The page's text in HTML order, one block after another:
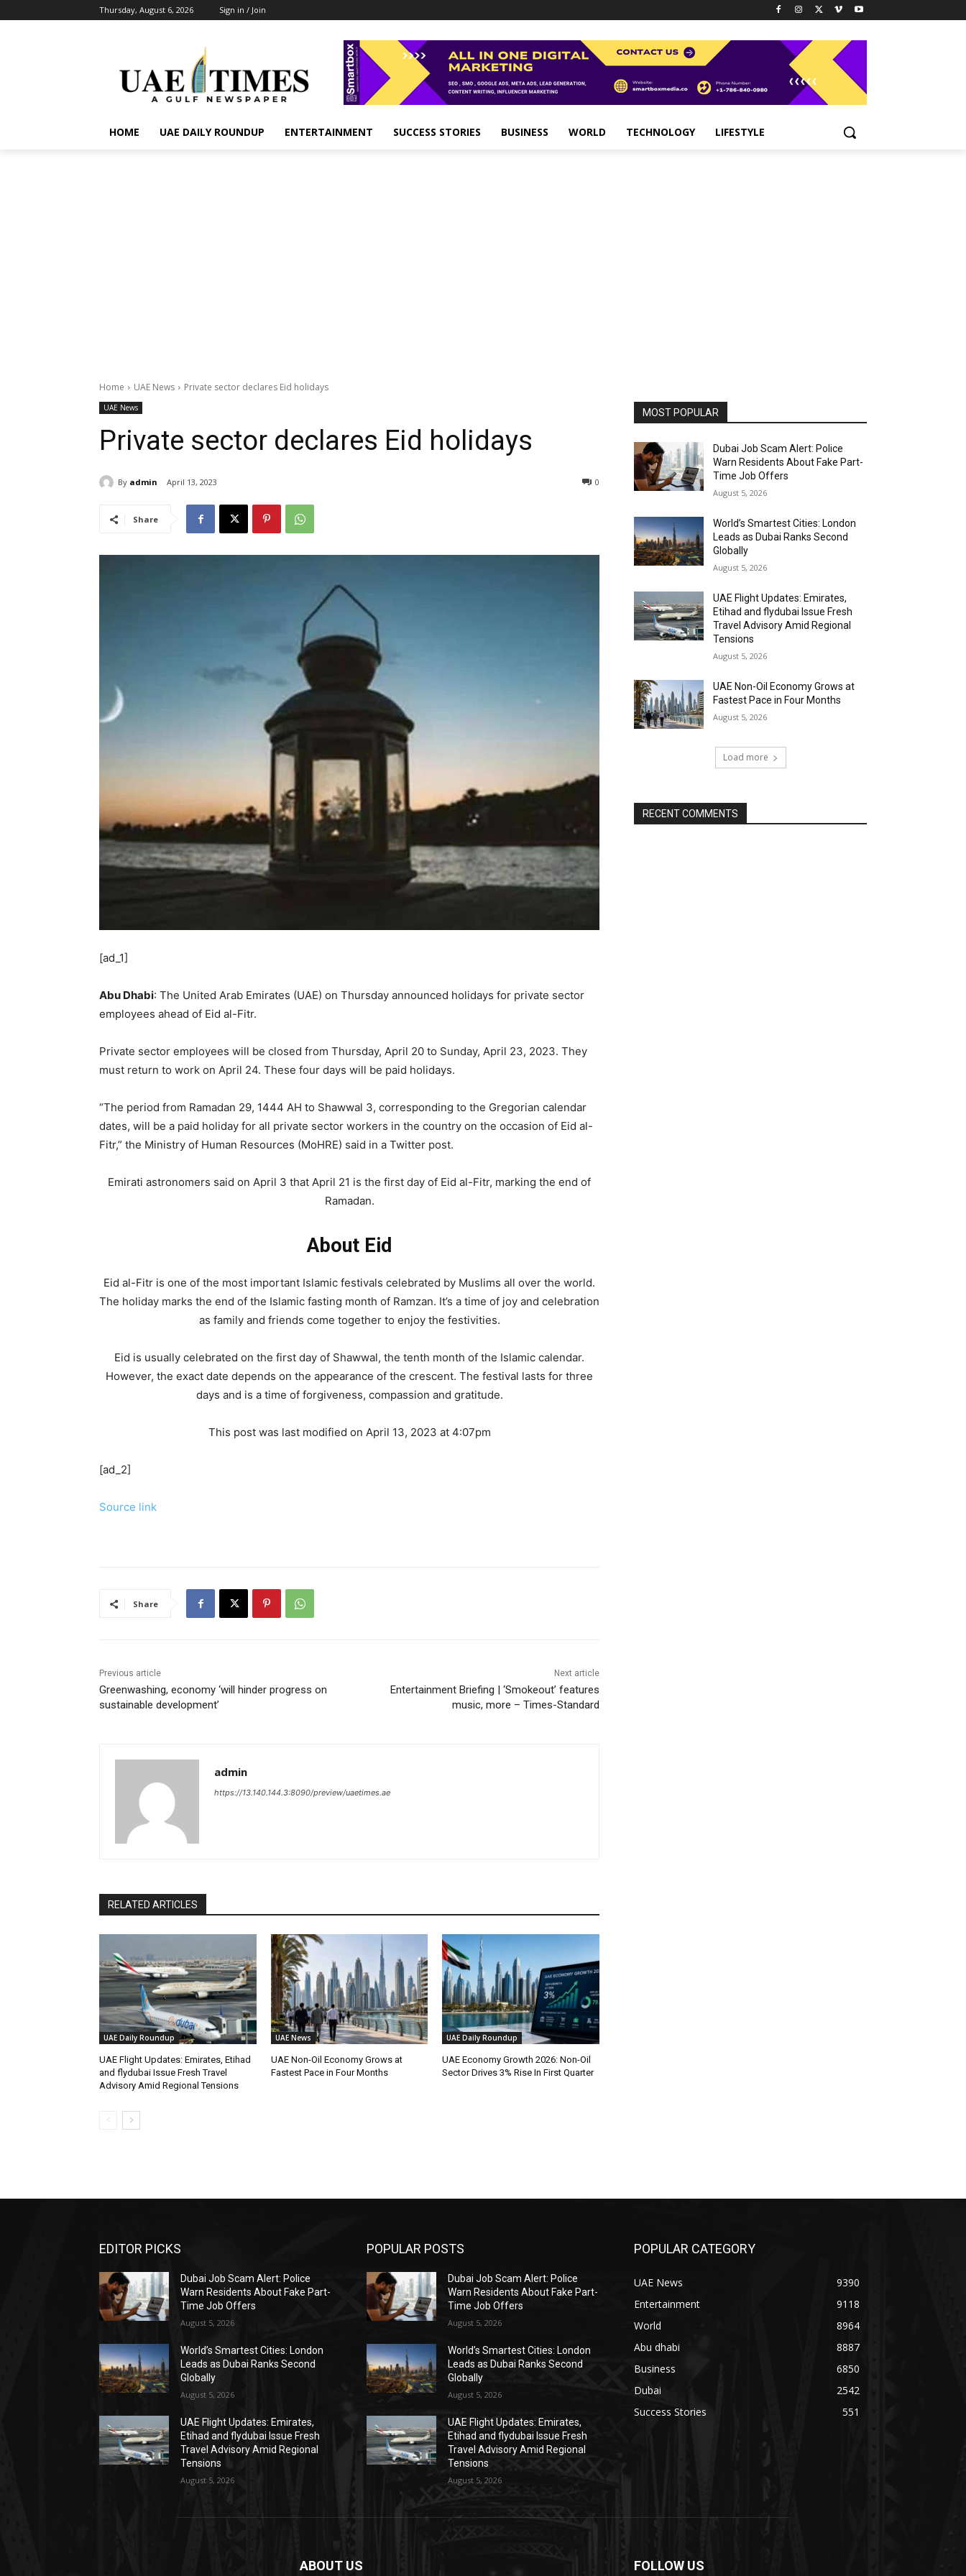
Thursday, August 6, 2026 Sign in / Join
HOME UAE DAILY ROUNDUP ENTERTAINMENT SUCCESS STORIES BUSINESS WORLD TECHNOLOGY LIFESTYLE
Home UAE News Private sector declares Eid holidays
UAE News
Private sector declares Eid holidays
By admin April 13, 2023 0
Share
[ad_1]
Abu Dhabi: The United Arab Emirates (UAE) on Thursday announced holidays for private sector
employees ahead of Eid al-Fitr.
Private sector employees will be closed from Thursday, April 20 to Sunday, April 23, 2023. They
must return to work on April 24. These four days will be paid holidays.
“The period from Ramadan 29, 1444 AH to Shawwal 3, corresponding to the Gregorian calendar
dates, will be a paid holiday for all private sector workers in the country on the occasion of Eid al-
Fitr,” the Ministry of Human Resources (MoHRE) said in a Twitter post.
Emirati astronomers said on April 3 that April 21 is the first day of Eid al-Fitr, marking the end of
Ramadan.
About Eid
Eid al-Fitr is one of the most important Islamic festivals celebrated by Muslims all over the world.
The holiday marks the end of the Islamic fasting month of Ramzan. It’s a time of joy and celebration
as family and friends come together to enjoy the festivities.
Eid is usually celebrated on the first day of Shawwal, the tenth month of the Islamic calendar.
However, the exact date depends on the appearance of the crescent. The festival lasts for three
days and is a time of forgiveness, compassion and gratitude.
This post was last modified on April 13, 2023 at 4:07pm
[ad_2]
Source link
Share
Previous article
Greenwashing, economy ‘will hinder progress on
sustainable development’
Next article
Entertainment Briefing | ‘Smokeout’ features
music, more – Times-Standard
admin
https://13.140.144.3:8090/preview/uaetimes.ae
RELATED ARTICLES
UAE Daily Roundup
UAE Flight Updates: Emirates, Etihad
and flydubai Issue Fresh Travel
Advisory Amid Regional Tensions
UAE News
UAE Non-Oil Economy Grows at
Fastest Pace in Four Months
UAE Daily Roundup
UAE Economy Growth 2026: Non-Oil
Sector Drives 3% Rise In First Quarter
MOST POPULAR
Dubai Job Scam Alert: Police
Warn Residents About Fake Part-
Time Job Offers
August 5, 2026
World’s Smartest Cities: London
Leads as Dubai Ranks Second
Globally
August 5, 2026
UAE Flight Updates: Emirates,
Etihad and flydubai Issue Fresh
Travel Advisory Amid Regional
Tensions
August 5, 2026
UAE Non-Oil Economy Grows at
Fastest Pace in Four Months
August 5, 2026
Load more
RECENT COMMENTS
EDITOR PICKS
Dubai Job Scam Alert: Police
Warn Residents About Fake Part-
Time Job Offers
August 5, 2026
World’s Smartest Cities: London
Leads as Dubai Ranks Second
Globally
August 5, 2026
UAE Flight Updates: Emirates,
Etihad and flydubai Issue Fresh
Travel Advisory Amid Regional
Tensions
August 5, 2026
POPULAR POSTS
Dubai Job Scam Alert: Police
Warn Residents About Fake Part-
Time Job Offers
August 5, 2026
World’s Smartest Cities: London
Leads as Dubai Ranks Second
Globally
August 5, 2026
UAE Flight Updates: Emirates,
Etihad and flydubai Issue Fresh
Travel Advisory Amid Regional
Tensions
August 5, 2026
POPULAR CATEGORY
UAE News
9390
Entertainment
9118
World
8964
Abu dhabi
8887
Business
6850
Dubai
2542
Success Stories
551
ABOUT US FOLLOW US